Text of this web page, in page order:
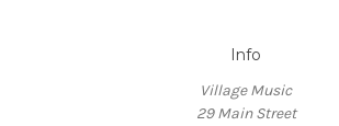
Info
Village Music
29 Main Street